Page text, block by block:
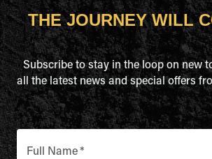
THE JOURNEY WILL
Subscribe to stay in the loop on new
all the latest news and special offers
Full Name*